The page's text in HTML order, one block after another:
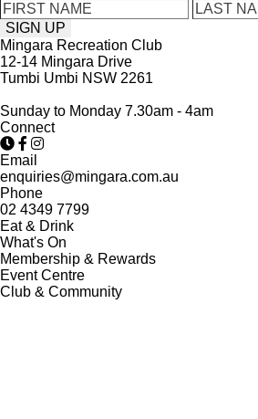
Mingara Recreation Club
12-14 Mingara Drive
Tumbi Umbi NSW 2261
Sunday to Monday 7.30am - 4am
Connect
Email
enquiries@mingara.com.au
Phone
02 4349 7799
Eat & Drink
What's On
Membership & Rewards
Event Centre
Club & Community